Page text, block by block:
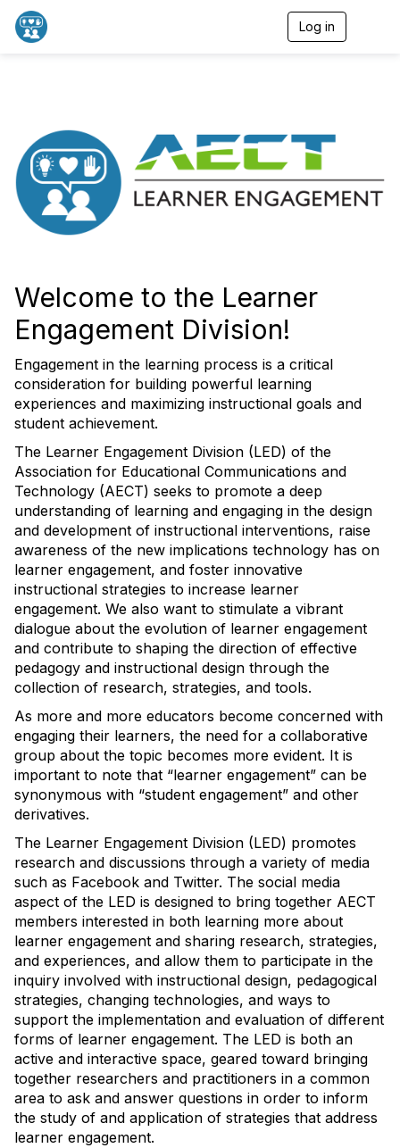
Log in
g
a
Welcome to the Learner
Engagement Division!
Engagement in the learning process is a critical
consideration for building powerful learning
experiences and maximizing instructional goals and
student achievement.
The Learner Engagement Division (LED) of the
Association for Educational Communications and
Technology (AECT) seeks to promote a deep
understanding of learning and engaging in the design
and development of instructional interventions, raise
awareness of the new implications technology has on
learner engagement, and foster innovative
instructional strategies to increase learner
engagement. We also want to stimulate a vibrant
dialogue about the evolution of learner engagement
and contribute to shaping the direction of effective
pedagogy and instructional design through the
collection of research, strategies, and tools.
As more and more educators become concerned with
engaging their learners, the need for a collaborative
group about the topic becomes more evident. It is
important to note that “learner engagement” can be
synonymous with “student engagement” and other
derivatives.
The Learner Engagement Division (LED) promotes
research and discussions through a variety of media
such as Facebook and Twitter. The social media
aspect of the LED is designed to bring together AECT
members interested in both learning more about
learner engagement and sharing research, strategies,
and experiences, and allow them to participate in the
inquiry involved with instructional design, pedagogical
strategies, changing technologies, and ways to
support the implementation and evaluation of different
forms of learner engagement. The LED is both an
active and interactive space, geared toward bringing
together researchers and practitioners in a common
area to ask and answer questions in order to inform
the study of and application of strategies that address
learner engagement.